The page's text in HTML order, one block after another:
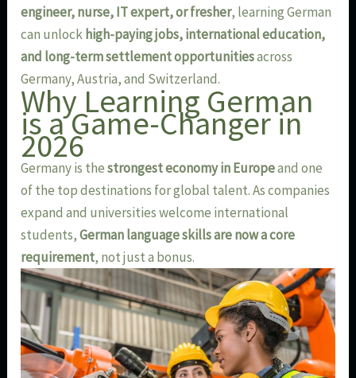
engineer, nurse, IT expert, or fresher, learning German
can unlock high-paying jobs, international education,
and long-term settlement opportunitiesacross
Germany, Austria, and Switzerland.
Why Learning German
is a Game-Changer in
2026
Germany is thestrongest economy in Europeand one
of the top destinations for global talent. As companies
expand and universities welcome international
students,German language skills are now a core
requirement, not just a bonus.